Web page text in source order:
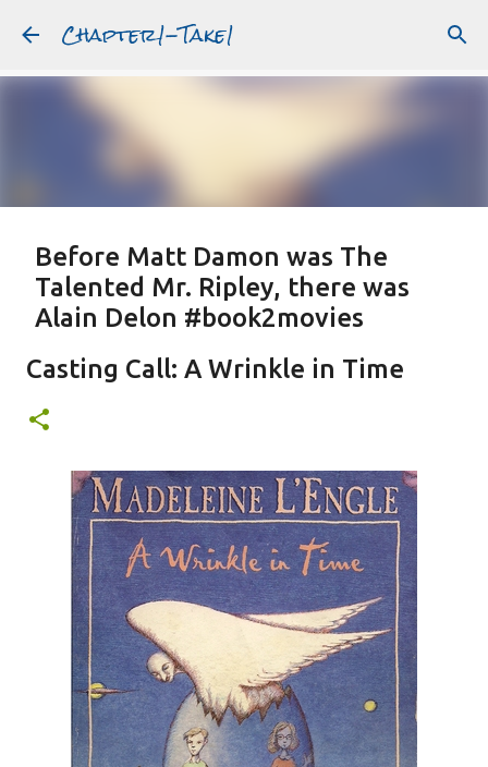
Skip to main content
Chapter1-Take1
Featured Post
Before Matt Damon was The
Talented Mr. Ripley, there was
Alain Delon #book2movies
PLEIN SOLEIL
Casting Call: A Wrinkle in Time